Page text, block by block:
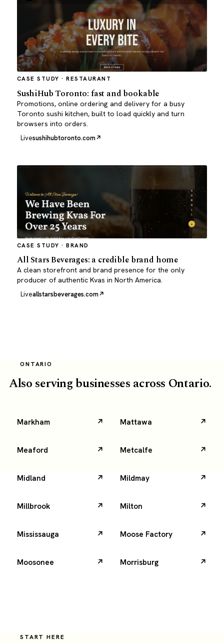
CASE STUDY · RESTAURANT
SushiHub Toronto: fast and bookable
Promotions, online ordering and delivery for a busy
Toronto sushi kitchen, built to load quickly and turn
browsers into orders.
Livesushihubtoronto.com
CASE STUDY · BRAND
All Stars Beverages: a credible brand home
A clean storefront and brand presence for the only
producer of authentic Kvas in North America.
Liveallstarsbeverages.com
ONTARIO
Also serving businesses across Ontario.
Markham Mattawa
Meaford Metcalfe
Midland Mildmay
Millbrook Milton
Mississauga Moose Factory
Moosonee Morrisburg
START HERE